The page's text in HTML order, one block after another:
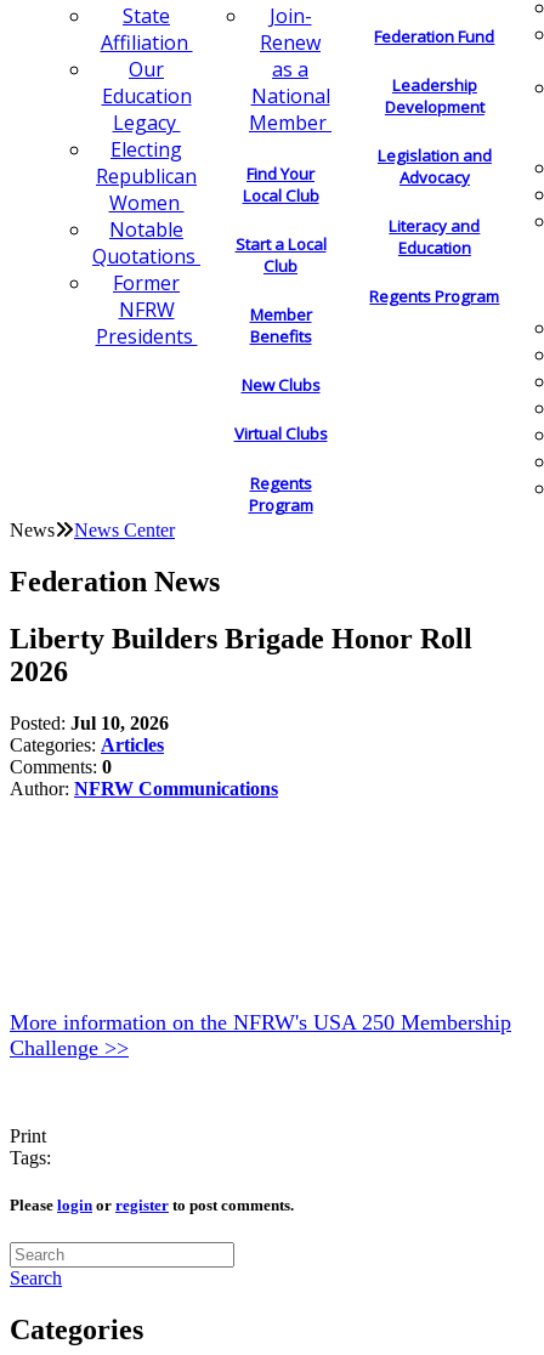
State
Affiliation
Our
Education
Legacy
Electing
Republican
Women
Notable
Quotations
Former
NFRW
Presidents
Join-
Renew
as a
National
Member
Find Your
Local Club
Start a Local
Club
Member
Benefits
New Clubs
Virtual Clubs
Regents
Program
Federation Fund
Leadership
Development
Legislation and
Advocacy
Literacy and
Education
Regents Program
News News Center
Federation News
Liberty Builders Brigade Honor Roll
2026
Posted: Jul 10, 2026
Categories: Articles
Comments: 0
Author: NFRW Communications
More information on the NFRW's USA 250 Membership
Challenge >>
Print
Tags:
Please login or register to post comments.
Search
Categories